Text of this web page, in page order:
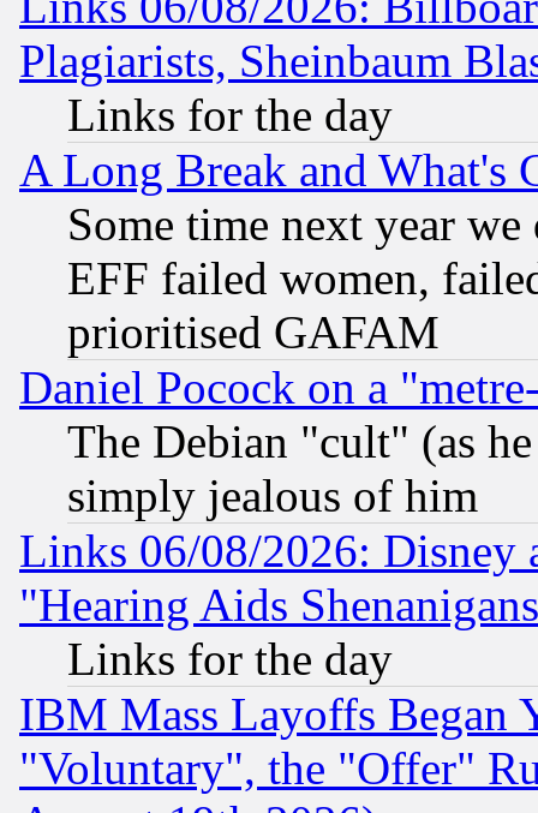
Plagiarists, Sheinbaum
Links for the day
A Long Break and What's
Some time next year
EFF failed women,
prioritised GAFAM
Daniel Pocock on a
The Debian "cult" (as
simply jealous of him
Links 06/08/2026: Disney
"Hearing Aids
Links for the day
IBM Mass Layoffs Began
"Voluntary", the "Offer"